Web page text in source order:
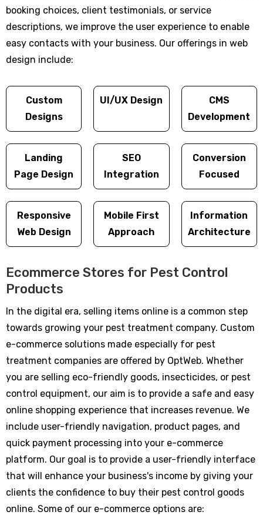
booking choices, client testimonials, or service
descriptions, we improve the user experience to enable
easy contacts with your business. Our offerings in web
design include:
Custom
Designs
UI/UX Design
CMS
Development
Landing
Page Design
SEO
Integration
Conversion
Focused
Responsive
Web Design
Mobile First
Approach
Information
Architecture
Ecommerce Stores for Pest Control
Products
In the digital era, selling items online is a common step
towards growing your pest treatment company. Custom
e-commerce solutions made especially for pest
treatment companies are offered by OptWeb. Whether
you are selling eco-friendly goods, insecticides, or pest
control equipment, our aim is to provide a safe and easy
online shopping experience that increases revenue. We
include user-friendly navigation, product pages, and
quick payment processing into your e-commerce
platform. Our goal is to provide a user-friendly interface
that will enhance your business's income by giving your
clients the confidence to buy their pest control goods
online. Some of our e-commerce options are: